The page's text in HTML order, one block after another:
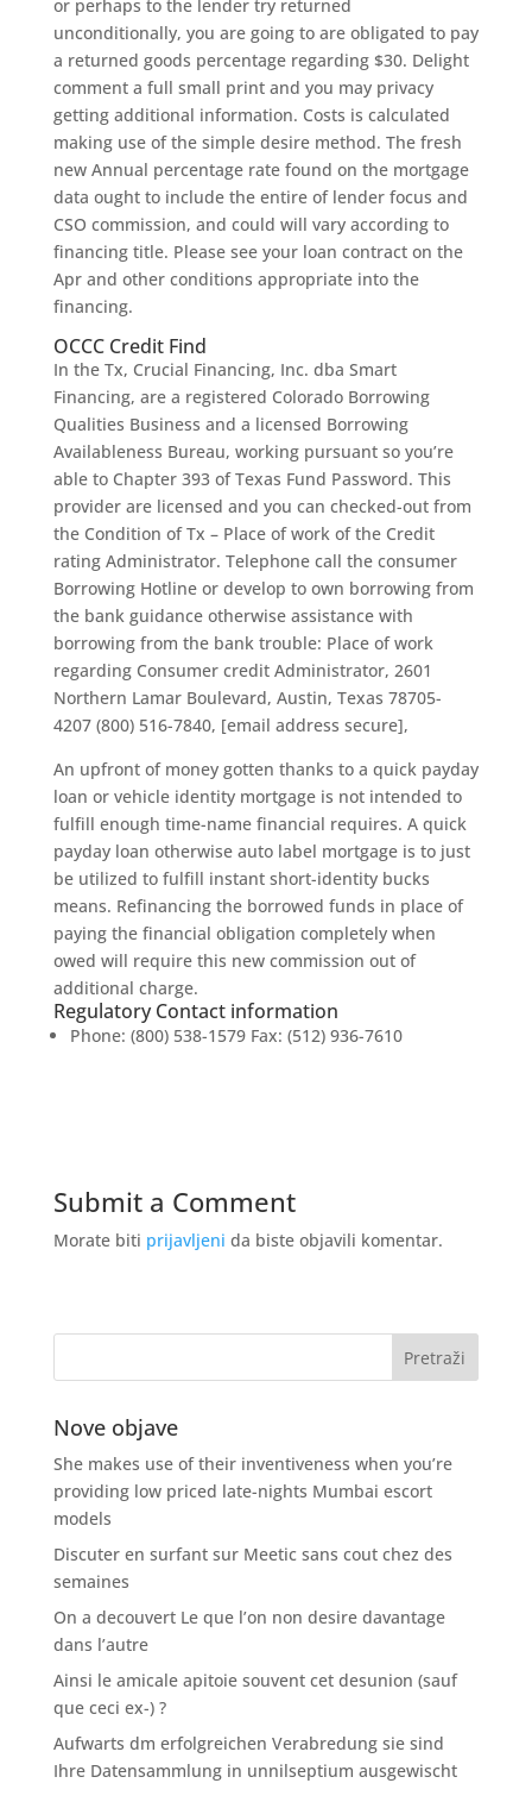
or perhaps to the lender try returned
unconditionally, you are going to are obligated to pay
a returned goods percentage regarding $30. Delight
comment a full small print and you may privacy
getting additional information. Costs is calculated
making use of the simple desire method. The fresh
new Annual percentage rate found on the mortgage
data ought to include the entire of lender focus and
CSO commission, and could will vary according to
financing title. Please see your loan contract on the
Apr and other conditions appropriate into the
financing.
OCCC Credit Find
In the Tx, Crucial Financing, Inc. dba Smart
Financing, are a registered Colorado Borrowing
Qualities Business and a licensed Borrowing
Availableness Bureau, working pursuant so you’re
able to Chapter 393 of Texas Fund Password. This
provider are licensed and you can checked-out from
the Condition of Tx – Place of work of the Credit
rating Administrator. Telephone call the consumer
Borrowing Hotline or develop to own borrowing from
the bank guidance otherwise assistance with
borrowing from the bank trouble: Place of work
regarding Consumer credit Administrator, 2601
Northern Lamar Boulevard, Austin, Texas 78705-
4207 (800) 516-7840, [email address secure],
An upfront of money gotten thanks to a quick payday
loan or vehicle identity mortgage is not intended to
fulfill enough time-name financial requires. A quick
payday loan otherwise auto label mortgage is to just
be utilized to fulfill instant short-identity bucks
means. Refinancing the borrowed funds in place of
paying the financial obligation completely when
owed will require this new commission out of
additional charge.
Regulatory Contact information
Phone: (800) 538-1579 Fax: (512) 936-7610
Submit a Comment
Morate biti prijavljeni da biste objavili komentar.
Nove objave
She makes use of their inventiveness when you’re
providing low priced late-nights Mumbai escort
models
Discuter en surfant sur Meetic sans cout chez des
semaines
On a decouvert Le que l’on non desire davantage
dans l’autre
Ainsi le amicale apitoie souvent cet desunion (sauf
que ceci ex-) ?
Aufwarts dm erfolgreichen Verabredung sie sind
Ihre Datensammlung in unnilseptium ausgewischt